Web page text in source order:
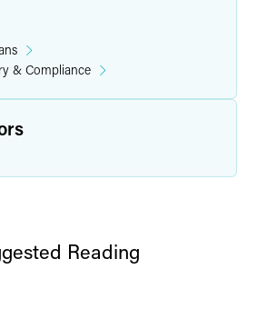
& Compliance
Reading